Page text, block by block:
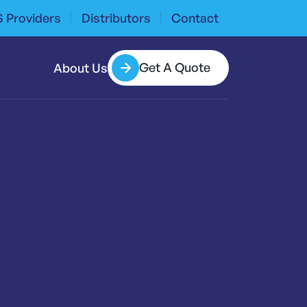
Providers Distributors Contact
About Us Get A Quote